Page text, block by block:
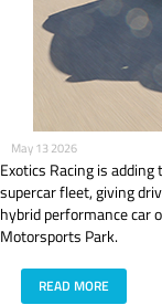
May 13 2026
Exotics Racing is
supercar fleet, giving
hybrid performance car
Motorsports Park.
READ MORE